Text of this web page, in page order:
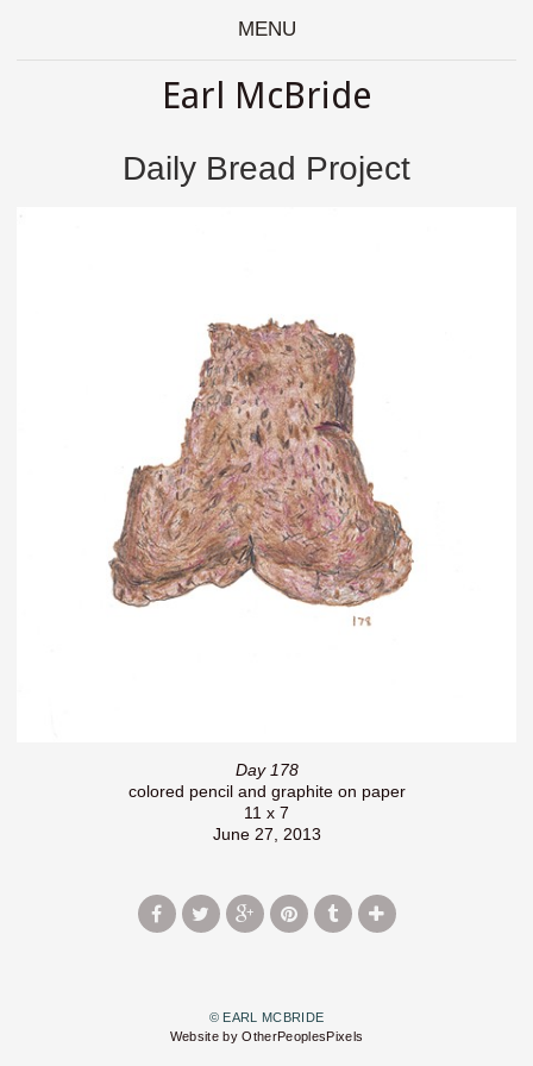
MENU
Earl McBride
Daily Bread Project
Day 178
colored pencil and graphite on paper
11 x 7
June 27, 2013
© EARL MCBRIDE
Website by OtherPeoplesPixels